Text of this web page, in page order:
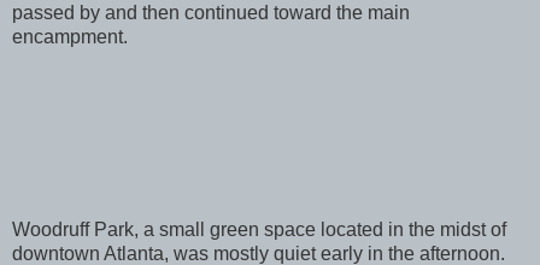
passed by and then continued toward the main
encampment.
Woodruff Park, a small green space located in the midst of
downtown Atlanta, was mostly quiet early in the afternoon.